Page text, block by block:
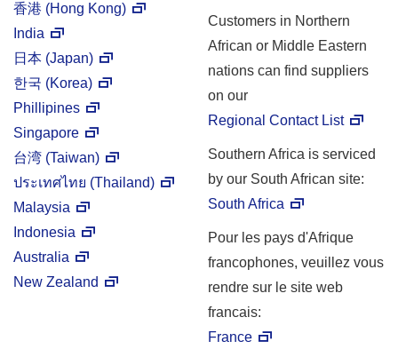
香港 (Hong Kong)
India
日本 (Japan)
한국 (Korea)
Phillipines
Singapore
台湾 (Taiwan)
ประเทศไทย (Thailand)
Malaysia
Indonesia
Australia
New Zealand
Customers in Northern
African or Middle Eastern
nations can find suppliers
on our
Regional Contact List
Southern Africa is serviced
by our South African site:
South Africa
Pour les pays d'Afrique
francophones, veuillez vous
rendre sur le site web
francais:
France